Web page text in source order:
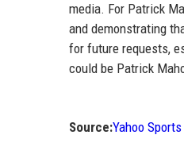
media. For Patrick
and demonstrating
for future requests,
could be Patrick
Source:Yahoo